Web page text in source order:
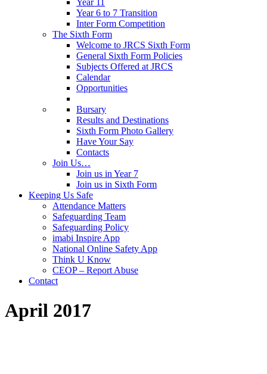
Year 11
Year 6 to 7 Transition
Inter Form Competition
The Sixth Form
Welcome to JRCS Sixth Form
General Sixth Form Policies
Subjects Offered at JRCS
Calendar
Opportunities
Bursary
Results and Destinations
Sixth Form Photo Gallery
Have Your Say
Contacts
Join Us…
Join us in Year 7
Join us in Sixth Form
Keeping Us Safe
Attendance Matters
Safeguarding Team
Safeguarding Policy
imabi Inspire App
National Online Safety App
Think U Know
CEOP – Report Abuse
Contact
April 2017